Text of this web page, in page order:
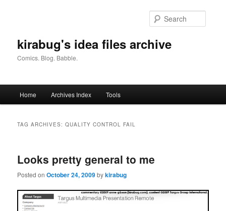
kirabug's idea files archive
Comics. Blog. Babble.
Home Archives Index Tools
TAG ARCHIVES:QUALITY CONTROL FAIL
Looks pretty general to me
Posted onOctober 24, 2009bykirabug